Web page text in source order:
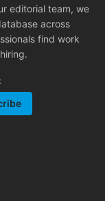
editorial team, we
across
find work